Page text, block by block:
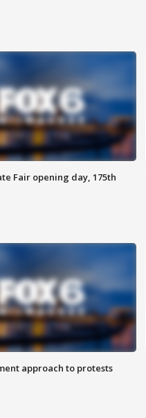
Fair opening day, 175th
approach to protests